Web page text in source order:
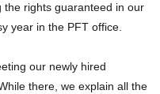
rights guaranteed in our
year in the PFT office.
our newly hired
there, we explain all the